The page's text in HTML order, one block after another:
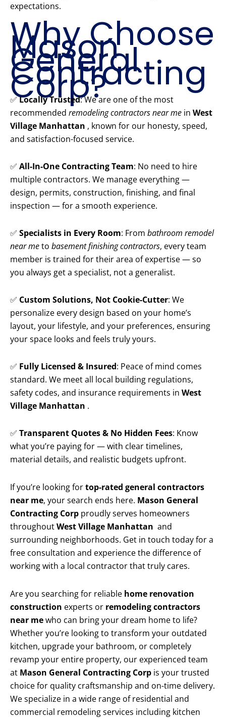
expectations.
Why Choose
Mason
General
Contracting
Corp?
✅Locally Trusted: We are one of the most
recommended remodeling contractors near me in West
Village Manhattan , known for our honesty, speed,
and satisfaction-focused service.
✅ All-In-One Contracting Team: No need to hire
multiple contractors. We manage everything —
design, permits, construction, finishing, and final
inspection — for a smooth experience.
✅ Specialists in Every Room: From bathroom remodel
near meto basement finishing contractors, every team
member is trained for their area of expertise — so
you always get a specialist, not a generalist.
✅ Custom Solutions, Not Cookie-Cutter: We
personalize every design based on your home’s
layout, your lifestyle, and your preferences, ensuring
your space looks and feels truly yours.
✅ Fully Licensed & Insured: Peace of mind comes
standard. We meet all local building regulations,
safety codes, and insurance requirements in West
Village Manhattan .
✅ Transparent Quotes & No Hidden Fees: Know
what you’re paying for — with clear timelines,
material details, and realistic budgets upfront.
If you’re looking fortop-rated general contractors
near me, your search ends here. Mason General
Contracting Corp proudly serves homeowners
throughoutWest Village Manhattan and
surrounding neighborhoods. Get in touch today for a
free consultation and experience the difference of
working with a local contractor that truly cares.
Are you searching for reliable home renovation
construction experts or remodeling contractors
near mewho can bring your dream home to life?
Whether you’re looking to transform your outdated
kitchen, upgrade your bathroom, or completely
revamp your entire property, our experienced team
at Mason General Contracting Corp is your trusted
choice for quality craftsmanship and on-time delivery.
We specialize in a wide range of residential and
commercial remodeling services including kitchen